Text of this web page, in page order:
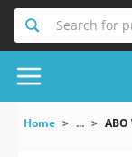
Search for
Home ...